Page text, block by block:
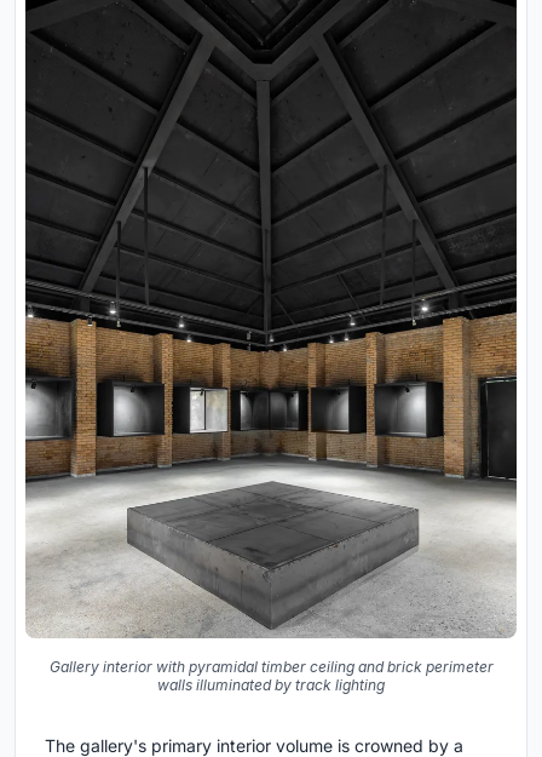
Gallery interior with pyramidal timber ceiling and brick perimeter
walls illuminated by track lighting
The gallery's primary interior volume is crowned by a